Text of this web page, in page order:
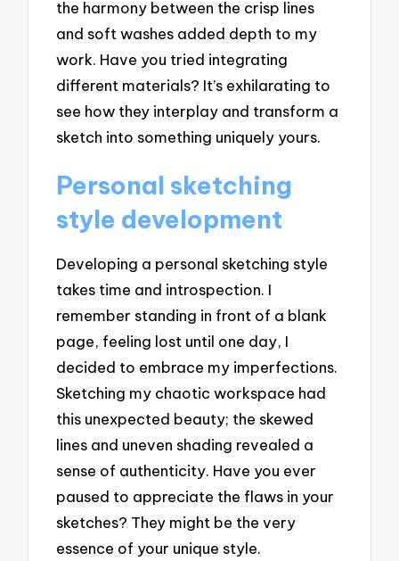
the harmony between the crisp lines
and soft washes added depth to my
work. Have you tried integrating
different materials? It’s exhilarating to
see how they interplay and transform a
sketch into something uniquely yours.
Personal sketching
style development
Developing a personal sketching style
takes time and introspection. I
remember standing in front of a blank
page, feeling lost until one day, I
decided to embrace my imperfections.
Sketching my chaotic workspace had
this unexpected beauty; the skewed
lines and uneven shading revealed a
sense of authenticity. Have you ever
paused to appreciate the flaws in your
sketches? They might be the very
essence of your unique style.